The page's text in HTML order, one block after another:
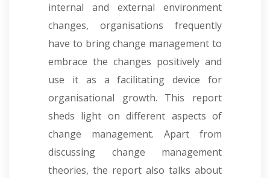
internal and external environment
changes, organisations frequently
have to bring change management to
embrace the changes positively and
use it as a facilitating device for
organisational growth. This report
sheds light on different aspects of
change management. Apart from
discussing change management
theories, the report also talks about